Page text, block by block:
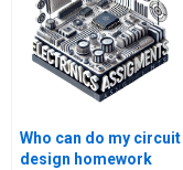
Who can do my circuit
design homework